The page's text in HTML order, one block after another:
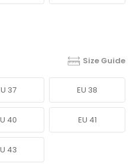
Size Guide
37 EU 38
40 EU 41
43